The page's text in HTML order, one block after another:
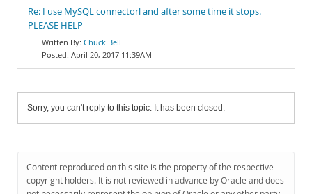
Re: I use MySQL connectorl and after some time it stops.
PLEASE HELP
Chuck Bell
April 20, 2017 11:39AM
Sorry, you can't reply to this topic. It has been closed.
Content reproduced on this site is the property of the respective
copyright holders. It is not reviewed in advance by Oracle and does